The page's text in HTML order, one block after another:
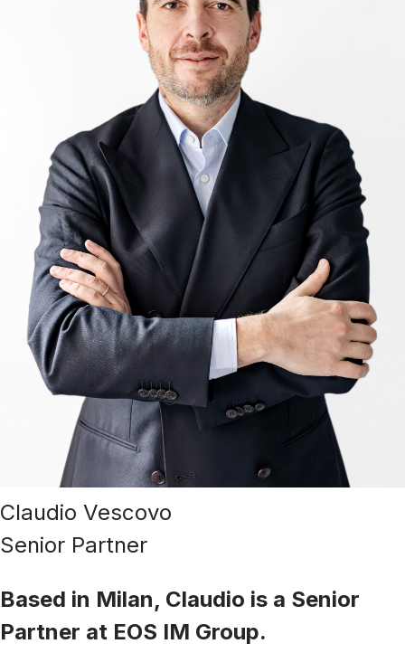
Claudio Vescovo
Senior Partner
Based in Milan, Claudio is a Senior
Partner at EOS IM Group.